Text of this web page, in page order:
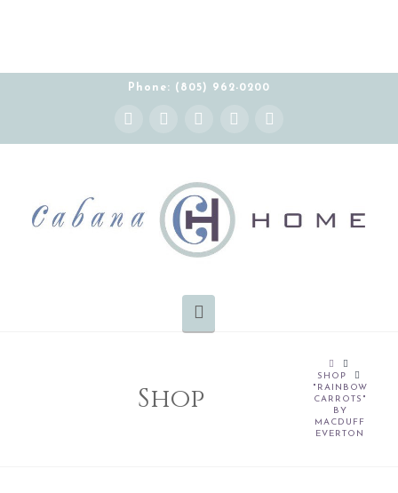
Phone: (805) 962-0200
Facebook
X YouTube
Instagram Pinterest
Shop
HOME
SHOP
"RAINBOW
CARROTS"
BY
MACDUFF
EVERTON